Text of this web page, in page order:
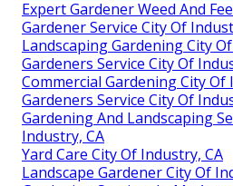
Expert Gardener Weed And
Gardener Service City Of
Landscaping Gardening City
Gardeners Service City Of
Commercial Gardening City Of
Gardeners Service City Of
Gardening And Landscaping
Industry, CA
Yard Care City Of Industry, CA
Landscape Gardener City Of